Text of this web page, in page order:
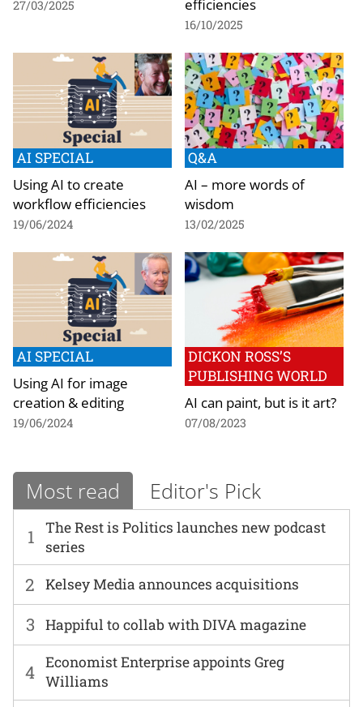
27/03/2025
efficiencies
16/10/2025
AI SPECIAL
Using AI to create
workflow efficiencies
19/06/2024
Q&A
AI – more words of
wisdom
13/02/2025
AI SPECIAL
Using AI for image
creation & editing
19/06/2024
DICKON ROSS’S
PUBLISHING WORLD
AI can paint, but is it art?
07/08/2023
Most read Editor's Pick
1
The Rest is Politics launches new podcast
series
2 Kelsey Media announces acquisitions
3 Happiful to collab with DIVA magazine
4 Economist Enterprise appoints Greg
Williams